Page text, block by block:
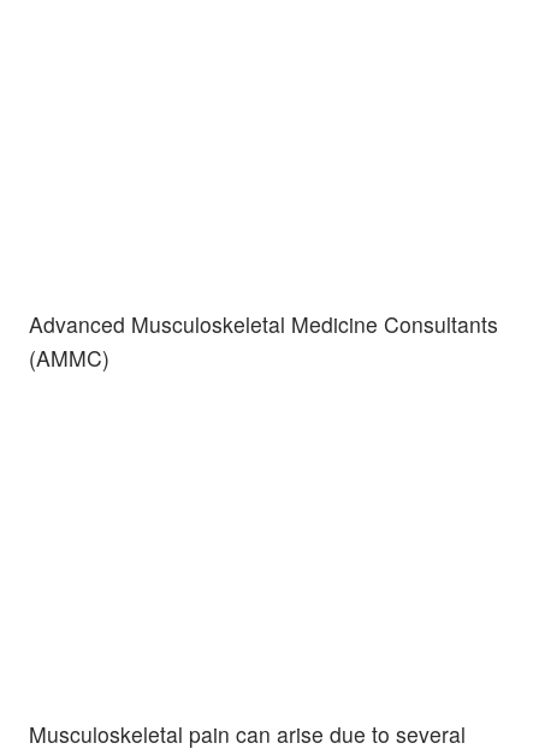
Advanced Musculoskeletal Medicine Consultants
(AMMC)
Musculoskeletal pain can arise due to several